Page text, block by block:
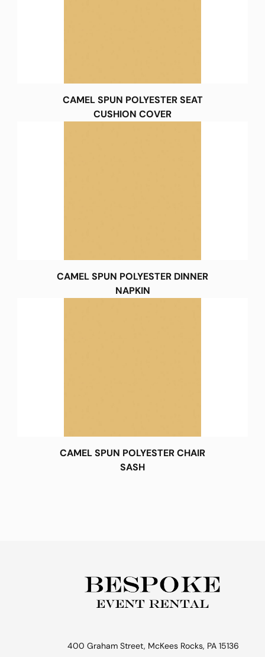
CAMEL SPUN POLYESTER SEAT
CUSHION COVER
CAMEL SPUN POLYESTER DINNER
NAPKIN
CAMEL SPUN POLYESTER CHAIR
SASH
400 Graham Street, McKees Rocks, PA 15136